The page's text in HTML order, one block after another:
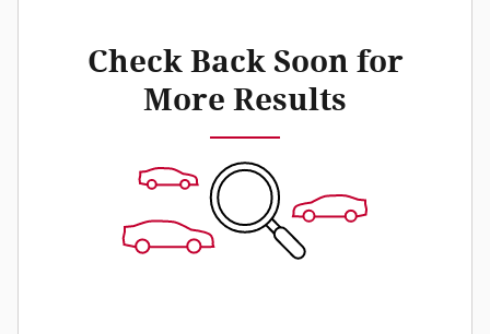
Check Back Soon for
More Results